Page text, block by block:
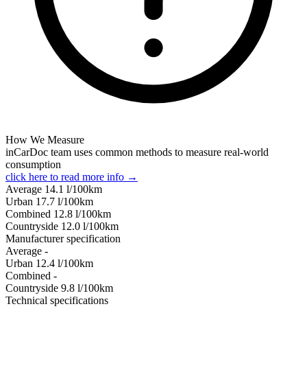
How We Measure
inCarDoc team uses common methods to measure real-world
consumption
click here to read more info →
Average 14.1 l/100km
Urban 17.7 l/100km
Combined 12.8 l/100km
Сountryside 12.0 l/100km
Manufacturer specification
Average -
Urban 12.4 l/100km
Combined -
Сountryside 9.8 l/100km
Technical specifications